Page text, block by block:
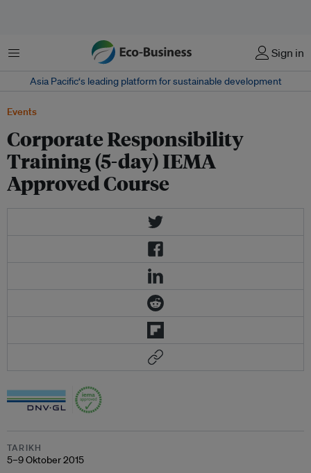
Menu Sign in
Asia Pacific‘s leading platform for sustainable development
Events
Corporate Responsibility
Training (5-day) IEMA
Approved Course
TARIKH
5–9 Oktober 2015